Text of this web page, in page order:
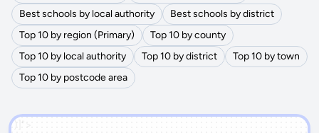
Best schools by local authority
Best schools by district
Top 10 by region (Primary)
Top 10 by county
Top 10 by local authority
Top 10 by district
Top 10 by town
Top 10 by postcode area
')]">